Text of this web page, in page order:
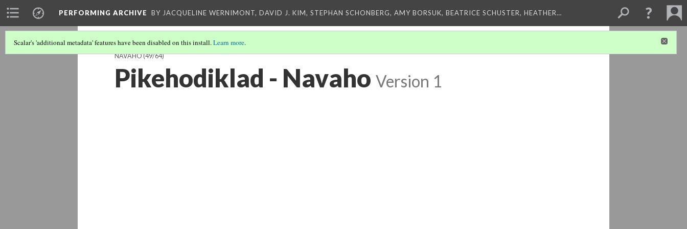
PERFORMING ARCHIVE BY JACQUELINE WERNIMONT, DAVID J. KIM, STEPHAN SCHONBERG, AMY BORSUK, BEATRICE SCHUSTER, HEATHER…
Scalar's 'additional metadata' features have been disabled on this install.Learn more.
NAVAHO(49/64)
Pikehodiklad - Navaho Version 1